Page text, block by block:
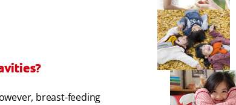
breast-feeding